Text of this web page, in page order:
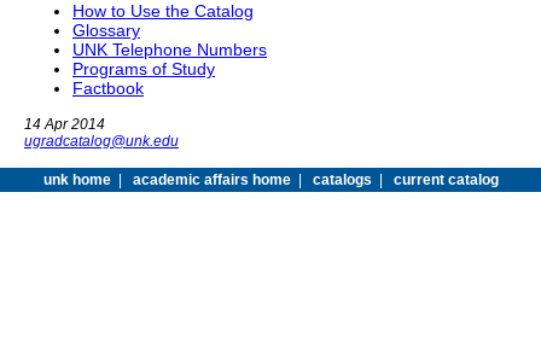
How to Use the Catalog
Glossary
UNK Telephone Numbers
Programs of Study
Factbook
14 Apr 2014
ugradcatalog@unk.edu
unk home| academic affairs home| catalogs | current catalog